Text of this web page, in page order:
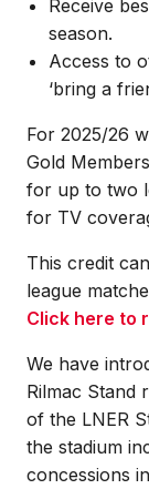
Receive
season.
Access to
‘bring a
For 2025/26
Gold
for up to two
for TV
This credit
league
Click here to
We have
Rilmac Stand
of the LNER
the stadium
concessions